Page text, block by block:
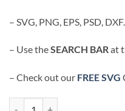
– SVG, PNG, EPS, PSD, DXF.
– Use theSEARCH BARat
– Check out our FREE SVG